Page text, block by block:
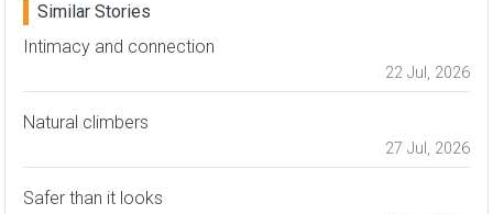
Similar Stories
Intimacy and connection
22 Jul, 2026
Natural climbers
27 Jul, 2026
Safer than it looks